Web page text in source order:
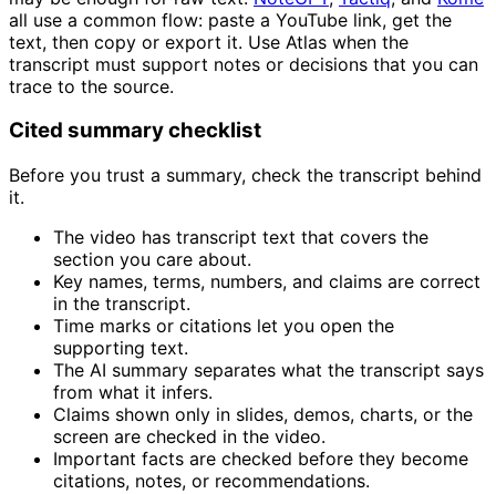
all use a common flow: paste a YouTube link, get the
text, then copy or export it. Use Atlas when the
transcript must support notes or decisions that you can
trace to the source.
Cited summary checklist
Before you trust a summary, check the transcript behind
it.
The video has transcript text that covers the
section you care about.
Key names, terms, numbers, and claims are correct
in the transcript.
Time marks or citations let you open the
supporting text.
The AI summary separates what the transcript says
from what it infers.
Claims shown only in slides, demos, charts, or the
screen are checked in the video.
Important facts are checked before they become
citations, notes, or recommendations.